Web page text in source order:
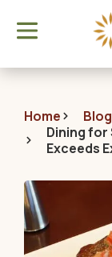
Home
Blog
Dining for
Exceeds